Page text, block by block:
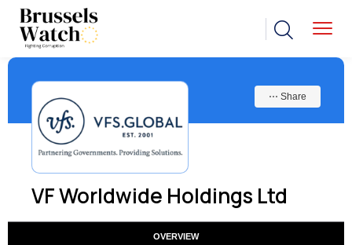
VF Worldwide Holdings Ltd
⋯ Share
OVERVIEW